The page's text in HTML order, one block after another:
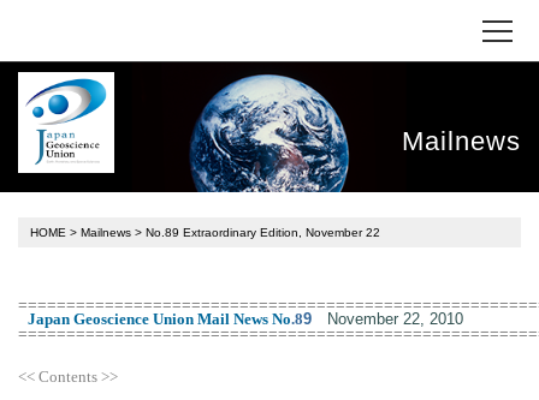
Mailnews
HOME > Mailnews > No.89 Extraordinary Edition, November 22
Japan Geoscience Union Mail News No.89
November 22, 2010
<< Contents >>